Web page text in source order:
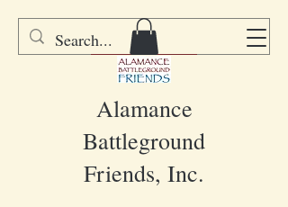
Alamance
Battleground
Friends, Inc.
DONATE